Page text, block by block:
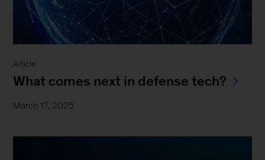
Article
What comes next in defense tech?
March 17, 2025